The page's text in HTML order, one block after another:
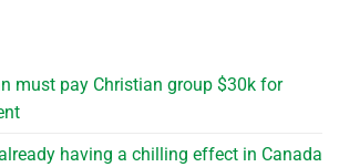
must pay Christian group $30k for
already having a chilling effect in Canada